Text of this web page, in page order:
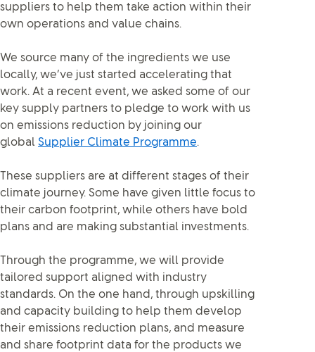
suppliers to help them take action within their
own operations and value chains.
We source many of the ingredients we use
locally, we’ve just started accelerating that
work. At a recent event, we asked some of our
key supply partners to pledge to work with us
on emissions reduction by joining our
global Supplier Climate Programme.
These suppliers are at different stages of their
climate journey. Some have given little focus to
their carbon footprint, while others have bold
plans and are making substantial investments.
Through the programme, we will provide
tailored support aligned with industry
standards. On the one hand, through upskilling
and capacity building to help them develop
their emissions reduction plans, and measure
and share footprint data for the products we